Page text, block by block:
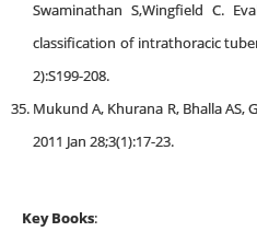
Swaminathan S,Wingfield C.
classification of intrathoracic
2):S199-208.
Mukund A, Khurana R, Bhalla AS,
2011 Jan 28;3(1):17-23.
Key Books: